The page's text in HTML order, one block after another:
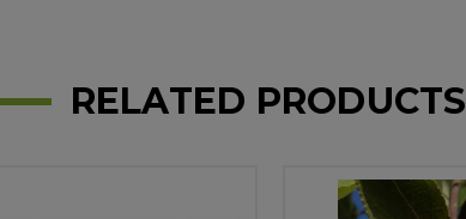
RELATED PRODUCTS